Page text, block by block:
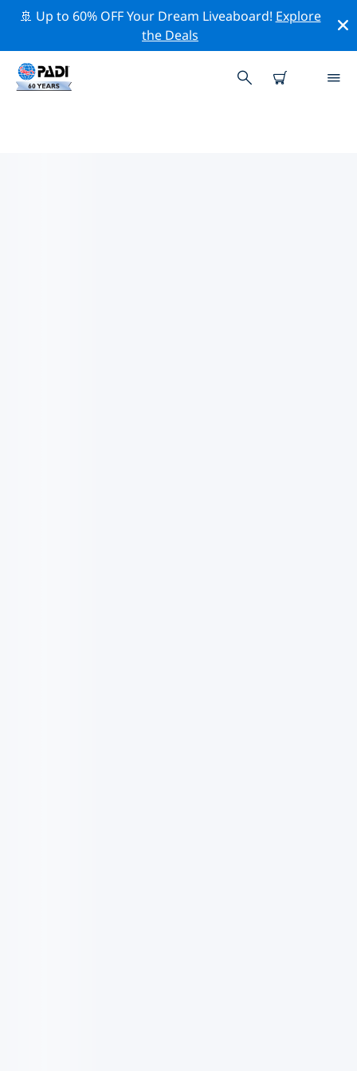
🚢 Up to 60% OFF Your Dream Liveaboard! Explore
the Deals